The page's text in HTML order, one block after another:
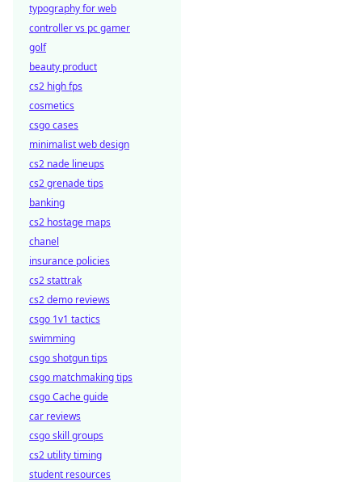
typography for web
controller vs pc gamer
golf
beauty product
cs2 high fps
cosmetics
csgo cases
minimalist web design
cs2 nade lineups
cs2 grenade tips
banking
cs2 hostage maps
chanel
insurance policies
cs2 stattrak
cs2 demo reviews
csgo 1v1 tactics
swimming
csgo shotgun tips
csgo matchmaking tips
csgo Cache guide
car reviews
csgo skill groups
cs2 utility timing
student resources